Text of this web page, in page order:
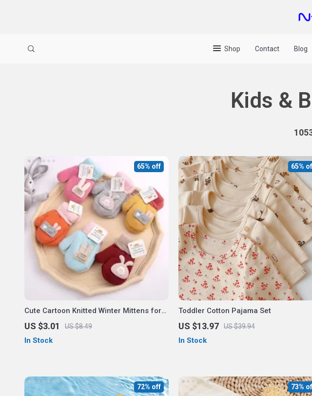
Shop Contact Blog
Kids &
Cute Cartoon Knitted Winter Mittens for
Kids
US $3.01 US $8.49
65% off
In Stock
Toddler Cotton Pajama Set
US $13.97 US $39.94
65%
In Stock
72% off 73%